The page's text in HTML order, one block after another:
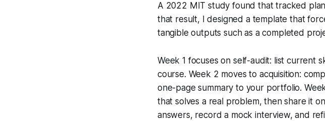
A 2022 MIT study found that tracked
that result, I designed a template that
tangible outputs such as a completed
Week 1 focuses on self-audit: list current
course. Week 2 moves to acquisition:
one-page summary to your portfolio.
that solves a real problem, then share it
answers, record a mock interview, and